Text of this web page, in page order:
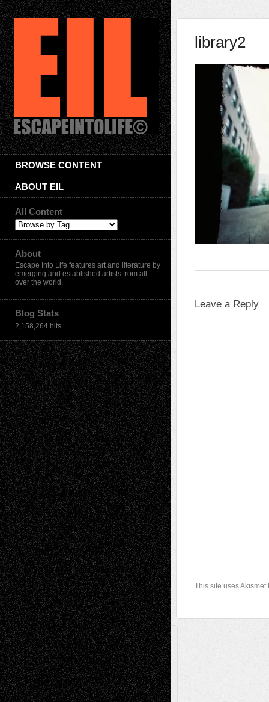
BROWSE CONTENT
ABOUT EIL
All Content
About
Escape Into Life features art and literature by
emerging and established artists from all
over the world.
Blog Stats
2,158,264 hits
library2
Leave a Reply
This site uses
A Tribute To The Founder
Chris Al-Aswad(1979 - 2010)
Recent Posts
Via Basel: Later Life Decisions–and an